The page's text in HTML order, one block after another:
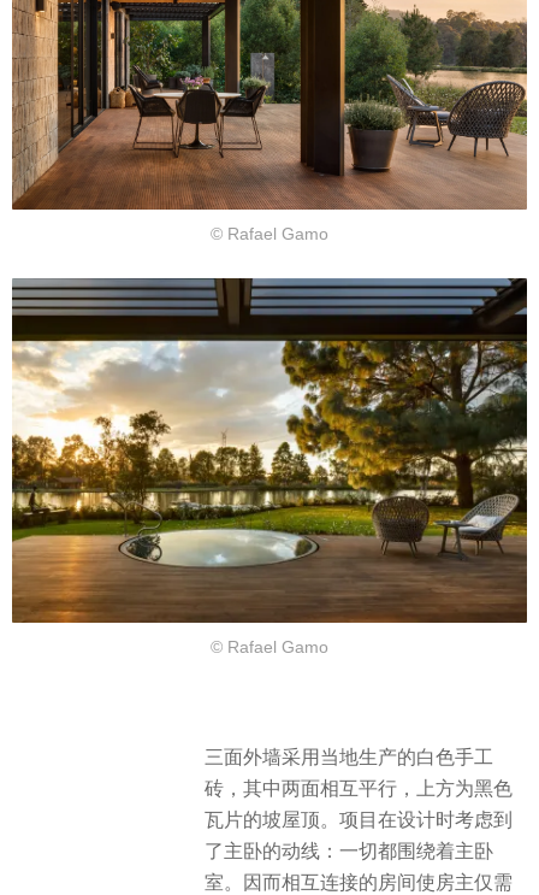
© Rafael Gamo
© Rafael Gamo
三面外墙采用当地生产的白色手工
砖，其中两面相互平行，上方为黑色
瓦片的坡屋顶。项目在设计时考虑到
了主卧的动线：一切都围绕着主卧
室。因而相互连接的房间使房主仅需